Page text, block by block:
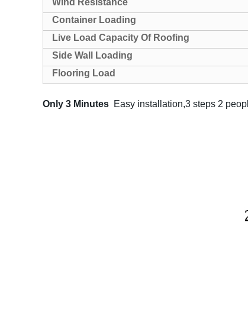
Wind Resistance
Container Loading
Live Load Capacity Of Roofing
Side Wall Loading
Flooring Load
Only 3 Minutes Easy installation,3 steps 2